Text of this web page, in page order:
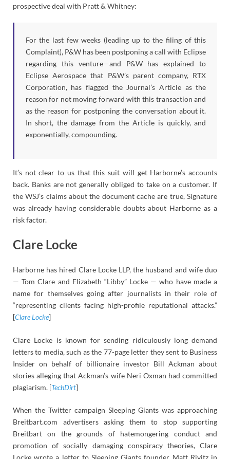
prospective deal with Pratt & Whitney:
For the last few weeks (leading up to the filing of this
Complaint), P&W has been postponing a call with Eclipse
regarding this venture—and P&W has explained to
Eclipse Aerospace that P&W’s parent company, RTX
Corporation, has flagged the Journal’s Article as the
reason for not moving forward with this transaction and
as the reason for postponing the conversation about it.
In short, the damage from the Article is quickly, and
exponentially, compounding.
It’s not clear to us that this suit will get Harborne’s accounts
back. Banks are not generally obliged to take on a customer. If
the WSJ’s claims about the document cache are true, Signature
was already having considerable doubts about Harborne as a
risk factor.
Clare Locke
Harborne has hired Clare Locke LLP, the husband and wife duo
— Tom Clare and Elizabeth “Libby” Locke — who have made a
name for themselves going after journalists in their role of
“representing clients facing high-profile reputational attacks.”
[Clare Locke]
Clare Locke is known for sending ridiculously long demand
letters to media, such as the 77-page letter they sent to Business
Insider on behalf of billionaire investor Bill Ackman about
stories alleging that Ackman’s wife Neri Oxman had committed
plagiarism. [TechDirt]
When the Twitter campaign Sleeping Giants was approaching
Breitbart.com advertisers asking them to stop supporting
Breitbart on the grounds of hatemongering conduct and
promotion of socially damaging conspiracy theories, Clare